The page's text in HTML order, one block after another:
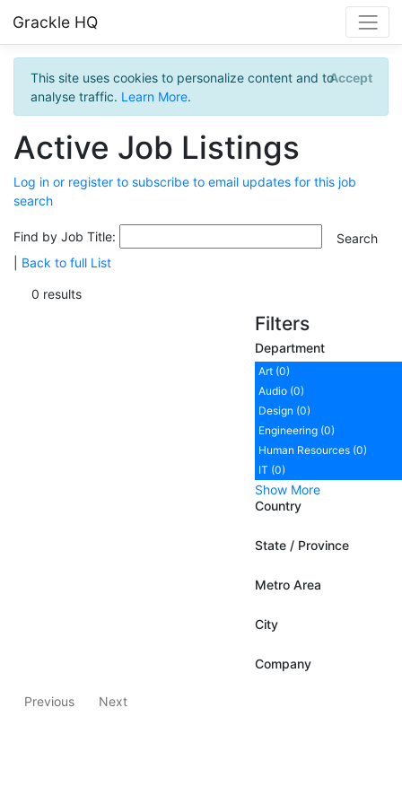
Grackle HQ
This site uses cookies to personalize content and to
analyse traffic. Learn More.
Accept
Active Job Listings
Log in or register to subscribe to email updates for this job
search
Find by Job Title:
Back to full List
0 results
Filters
Department
Art (0)
Audio (0)
Design (0)
Engineering (0)
Human Resources (0)
IT (0)
Show More
Country
State / Province
Metro Area
City
Company
Previous Next